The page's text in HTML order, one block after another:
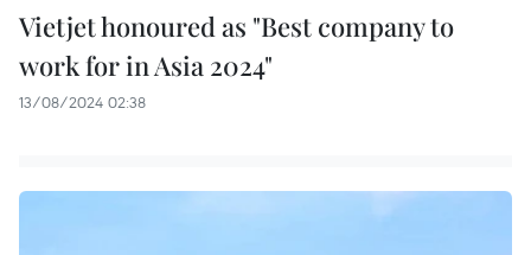
Vietjet honoured as "Best company to
work for in Asia 2024"
13/08/2024 02:38